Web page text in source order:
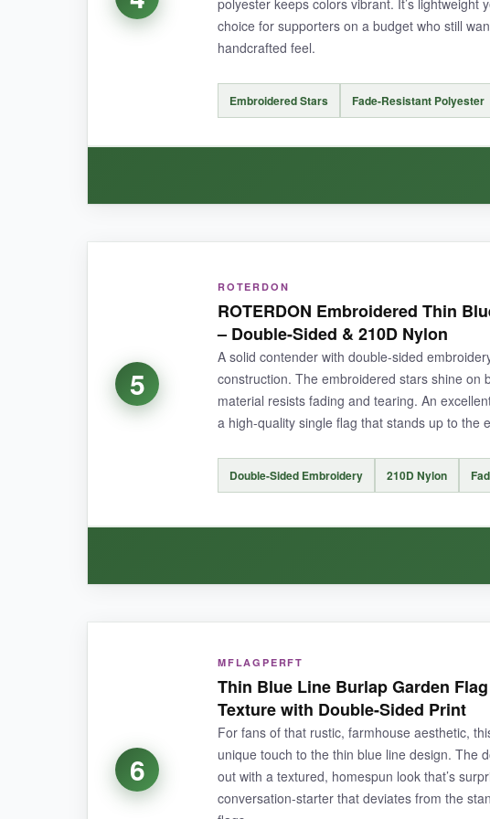
The price is a bit higher than single flags, so you’re
is limited to a few weeks of testing.
polyester keeps colors vibrant. It’s lightweight
choice for supporters on a budget who still
handcrafted feel.
Embroidered Stars Fade-Resistant Polyester
The embroidery quality on this little flag honestly surprised
that elevated, hand-sewn look that printed flags just can’t
fraying at the fly end. Colors stayed true after rain and sun
this price, thevalue is outstanding.
NOT SO GOOD:
It can be a bitnoisy in high winds(the fabric flutters
5
ROTERDON
ROTERDON Embroidered Thin
– Double-Sided & 210D Nylon
A solid contender with double-sided
construction. The embroidered stars shine on
material resists fading and tearing. An
a high-quality single flag that stands up to the
Double-Sided Embroidery 210D Nylon
The embroidery quality matches the premium feel you’d
the full effect-no washed-out reverse side. The 210D nylon
thunderstorms, and it dried quickly with no water spots.
reinforced, which is a nice touch thatprevents common
6
MFLAGPERFT
Thin Blue Line Burlap Garden
Texture with Double-Sided Print
For fans of that rustic, farmhouse aesthetic,
unique touch to the thin blue line design. The
out with a textured, homespun look that’s
conversation-starter that deviates from the